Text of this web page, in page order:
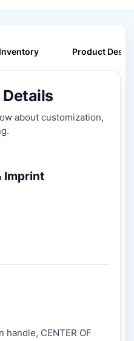
Inventory Product
about customization,
Imprint
handle, CENTER OF